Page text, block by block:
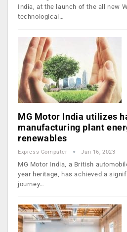
India, at the launch of the all new
technological…
MG Motor India utilizes
manufacturing plant
renewables
Express Computer Jun 16, 2023
MG Motor India, a British
year heritage, has achieved a
journey…